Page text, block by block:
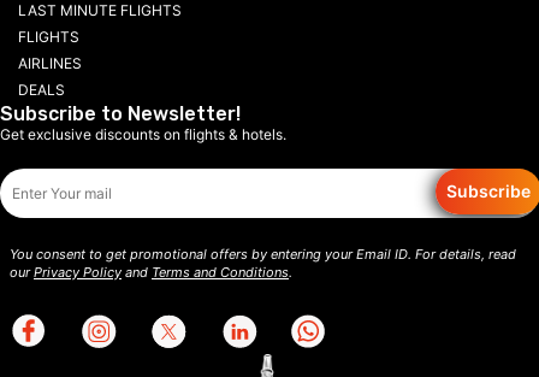
LAST MINUTE FLIGHTS
FLIGHTS
AIRLINES
DEALS
Subscribe to Newsletter!
Get exclusive discounts on flights & hotels.
Subscribe
You consent to get promotional offers by entering your Email ID. For details, read
ourPrivacy Policy and Terms and Conditions.